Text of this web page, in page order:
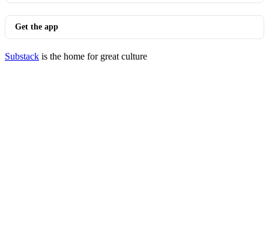
Get the app
Substack is the home for great culture